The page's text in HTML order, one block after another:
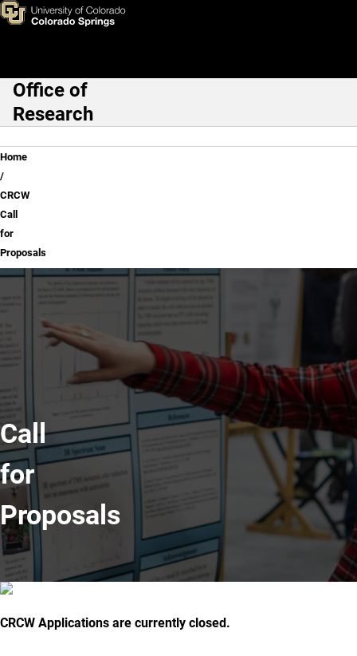
Skip to main content
CRCW Call for Proposals
Main Navigation
Office of
Research
Breadcrumb
Home
CRCW
Call
for
Proposals
Call
for
Proposals
Committee on Research and
CRCW Applications are currently closed.